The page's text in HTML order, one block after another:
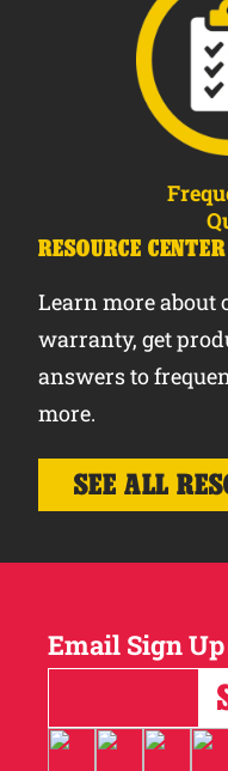
RESOURCE CENTER
Learn more
warranty, get
answers to
more.
SEE ALL
Email Sign Up